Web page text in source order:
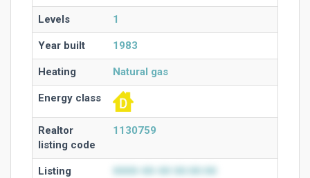
Levels 1
Year built 1983
Heating Natural gas
Energy class
Realtor
listing code
1130759
Listing